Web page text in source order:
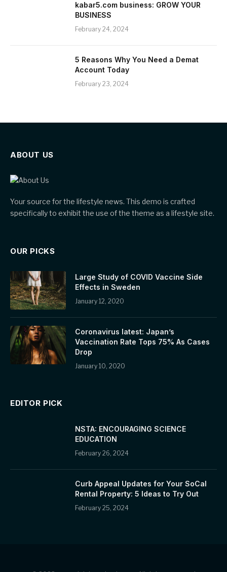
kabar5.com business: GROW YOUR
BUSINESS
February 24, 2024
5 Reasons Why You Need a Demat
Account Today
February 23, 2024
ABOUT US
Your source for the lifestyle news. This demo is crafted
specifically to exhibit the use of the theme as a lifestyle site.
OUR PICKS
Large Study of COVID Vaccine Side
Effects in Sweden
January 12, 2020
Coronavirus latest: Japan’s
Vaccination Rate Tops 75% As Cases
Drop
January 10, 2020
EDITOR PICK
NSTA: ENCOURAGING SCIENCE
EDUCATION
February 26, 2024
Curb Appeal Updates for Your SoCal
Rental Property: 5 Ideas to Try Out
February 25, 2024